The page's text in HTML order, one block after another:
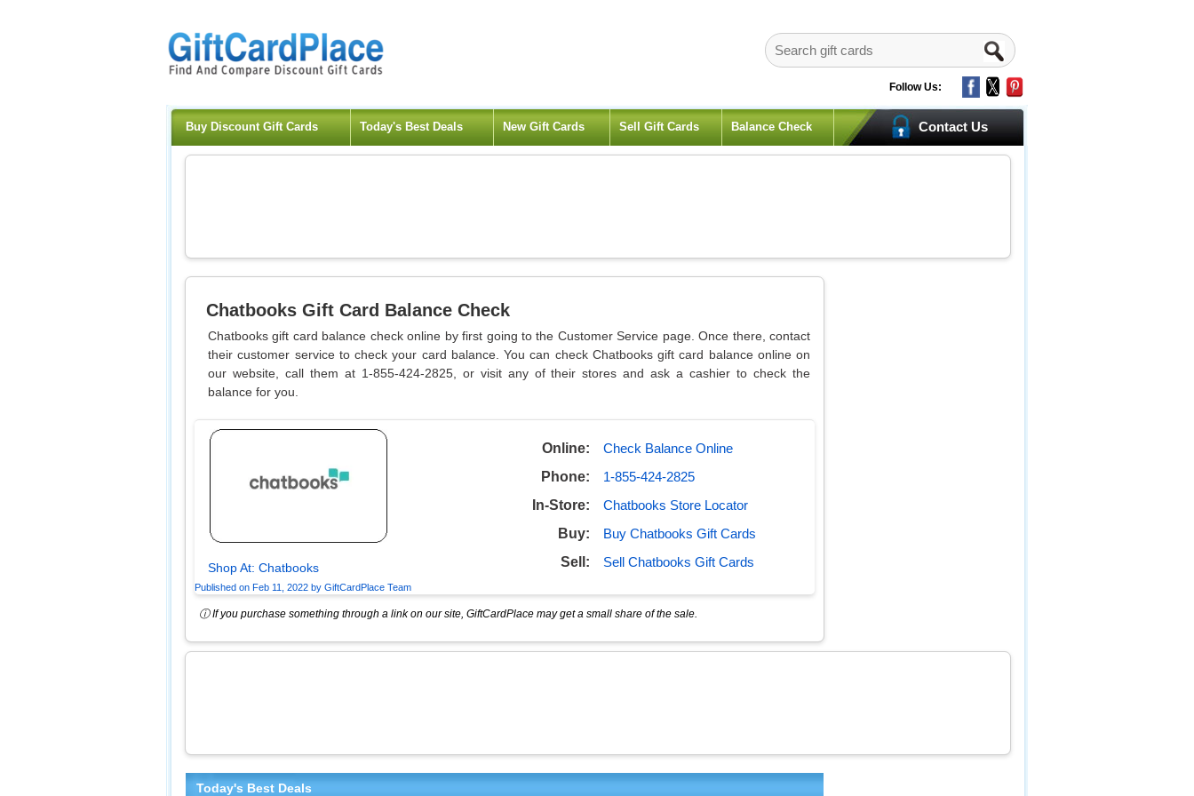
Follow Us:
Buy Discount Gift Cards Today's Best Deals New Gift Cards Sell Gift Cards Balance Check Contact Us
Chatbooks Gift Card Balance Check
Chatbooks gift card balance check online by first going to the Customer Service page. Once there, contact
their customer service to check your card balance. You can check Chatbooks gift card balance online on
our website, call them at 1-855-424-2825, or visit any of their stores and ask a cashier to check the
balance for you.
Shop At: Chatbooks
Online:
Check Balance Online
Phone:
1-855-424-2825
In-Store:
Chatbooks Store Locator
Buy:
Buy Chatbooks Gift Cards
Sell:
Sell Chatbooks Gift Cards
Published on Feb 11, 2022 by GiftCardPlace Team
ⓘ If you purchase something through a link on our site, GiftCardPlace may get a small share of the sale.
Today's Best Deals